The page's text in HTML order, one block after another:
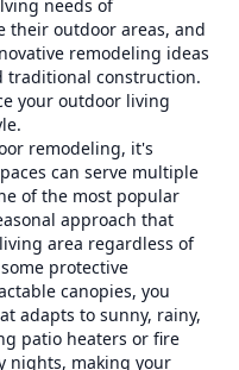
needs of
their outdoor areas, and
remodeling ideas
traditional construction.
your outdoor living
remodeling, it's
can serve multiple
of the most popular
approach that
area regardless of
protective
canopies, you
adapts to sunny, rainy,
patio heaters or fire
nights, making your